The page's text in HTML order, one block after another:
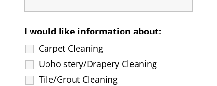
I would like information about:
Carpet Cleaning
Upholstery/Drapery Cleaning
Tile/Grout Cleaning